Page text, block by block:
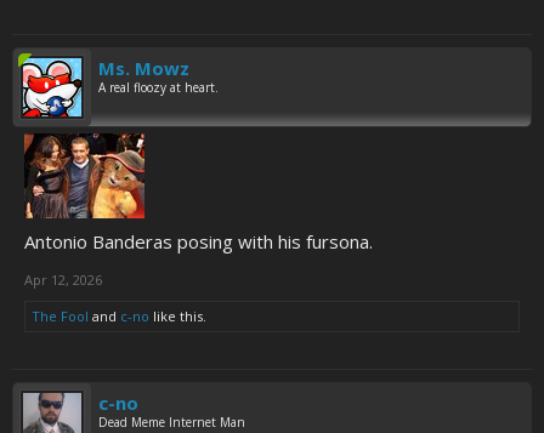
Ms. Mowz
A real floozy at heart.
Antonio Banderas posing with his fursona.
Apr 12, 2026
The Fool and c-no like this.
c-no
Dead Meme Internet Man